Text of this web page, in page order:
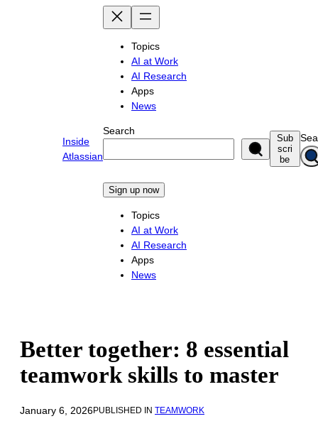
Inside
Atlassian
Topics
AI at Work
AI Research
Apps
News
Search
Sign up now
Topics
AI at Work
AI Research
Apps
News
Sub
scri
be
Better together: 8 essential
teamwork skills to master
January 6, 2026PUBLISHED IN TEAMWORK